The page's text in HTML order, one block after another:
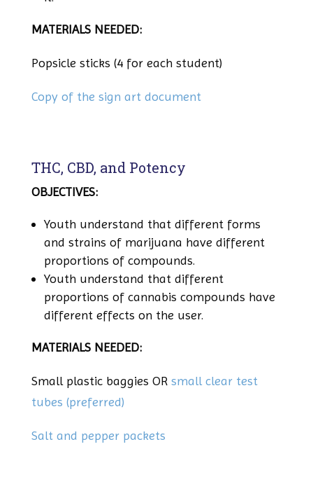
MATERIALS NEEDED:
Popsicle sticks (4 for each student)
Copy of the sign art document
THC, CBD, and Potency
OBJECTIVES:
Youth understand that different forms
and strains of marijuana have different
proportions of compounds.
Youth understand that different
proportions of cannabis compounds have
different effects on the user.
MATERIALS NEEDED:
Small plastic baggies OR small clear test
tubes (preferred)
Salt and pepper packets